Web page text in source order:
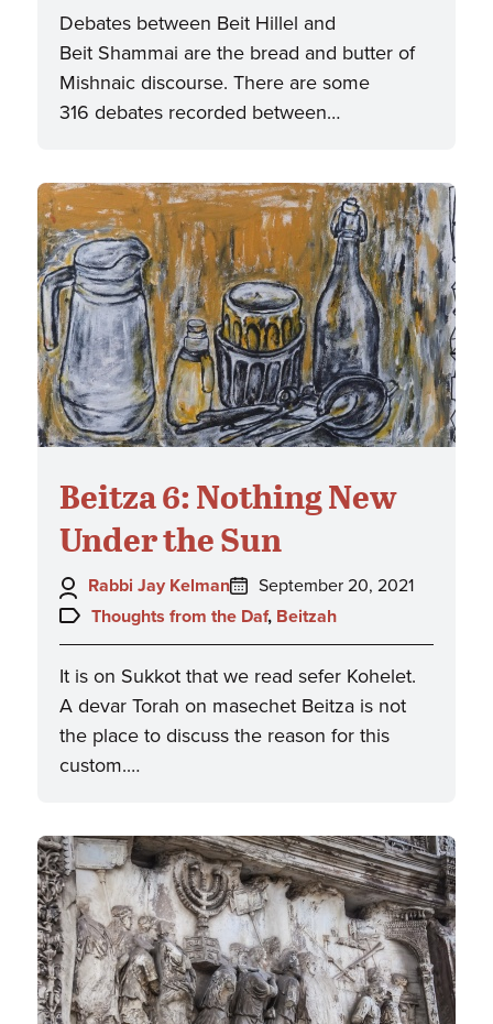
Debates between Beit Hillel and
Beit Shammai are the bread and butter of
Mishnaic discourse. There are some
316 debates recorded between…
Beitza 6: Nothing New
Under the Sun
Author:
Rabbi Jay Kelman
Posted
on:
September 20, 2021
Topics:
Thoughts from the Daf, Beitzah
It is on Sukkot that we read sefer Kohelet.
A devar Torah on masechet Beitza is not
the place to discuss the reason for this
custom.…